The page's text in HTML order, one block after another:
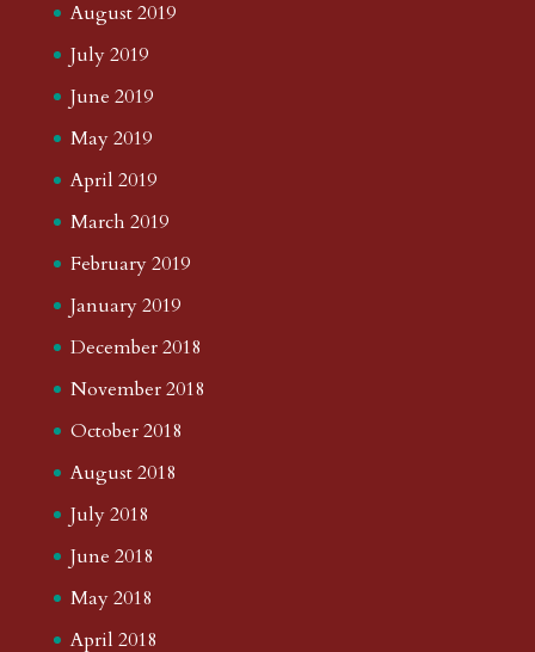
August 2019
July 2019
June 2019
May 2019
April 2019
March 2019
February 2019
January 2019
December 2018
November 2018
October 2018
August 2018
July 2018
June 2018
May 2018
April 2018